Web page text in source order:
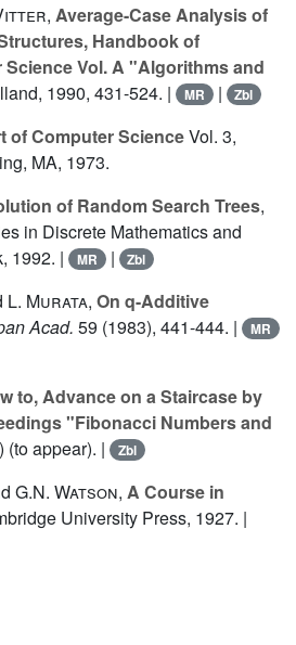
, Average-Case Analysis of
Handbook of
Vol. A "Algorithms and
1990, 431-524. | MR | Zbl
of Computer ScienceVol. 3,
MA, 1973.
of Random Search Trees,
in Discrete Mathematics and
1992. |
MR | Zbl
L. Murata, On q-Additive
Acad. 59 (1983), 441-444. | MR
to, Advance on a Staircase by
"Fibonacci Numbers and
(to appear). | Zbl
G.N. Watson, A Course in
University Press, 1927. |